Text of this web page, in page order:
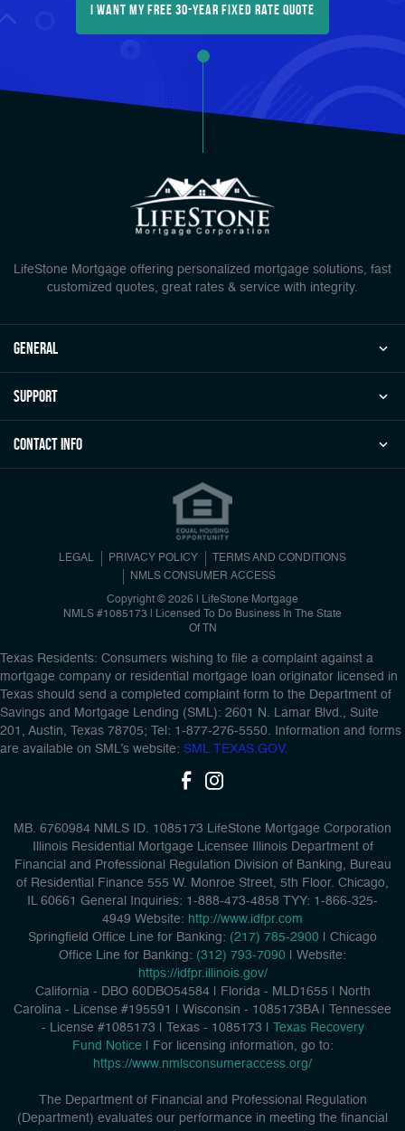
I Want My FREE 30-Year Fixed Rate Quote
LifeStone Mortgage offering personalized mortgage solutions, fast
customized quotes, great rates & service with integrity.
general
Support
Contact Info
LEGAL PRIVACY POLICY
TERMS AND CONDITIONS
NMLS CONSUMER ACCESS
Copyright © 2026 | LifeStone Mortgage
NMLS #1085173 | Licensed To Do Business In The State
Of TN
Texas Residents: Consumers wishing to file a complaint against a
mortgage company or residential mortgage loan originator licensed in
Texas should send a completed complaint form to the Department of
Savings and Mortgage Lending (SML): 2601 N. Lamar Blvd., Suite
201, Austin, Texas 78705; Tel: 1-877-276-5550. Information and forms
are available on SML’s website: SML.TEXAS.GOV.
MB. 6760984 NMLS ID. 1085173 LifeStone Mortgage Corporation
Illinois Residential Mortgage Licensee Illinois Department of
Financial and Professional Regulation Division of Banking, Bureau
of Residential Finance 555 W. Monroe Street, 5th Floor. Chicago,
IL 60661 General Inquiries: 1-888-473-4858 TYY: 1-866-325-
4949 Website: http://www.idfpr.com
Springfield Office Line for Banking: (217) 785-2900 | Chicago
Office Line for Banking: (312) 793-7090 | Website:
https://idfpr.illinois.gov/
California - DBO 60DBO54584
Florida - MLD1655
North
Carolina - License #195591
Wisconsin - 1085173BA
Tennessee
- License #1085173
Texas - 1085173
Texas Recovery
Fund Notice | For licensing information, go to:
https://www.nmlsconsumeraccess.org/
The Department of Financial and Professional Regulation
(Department) evaluates our performance in meeting the financial